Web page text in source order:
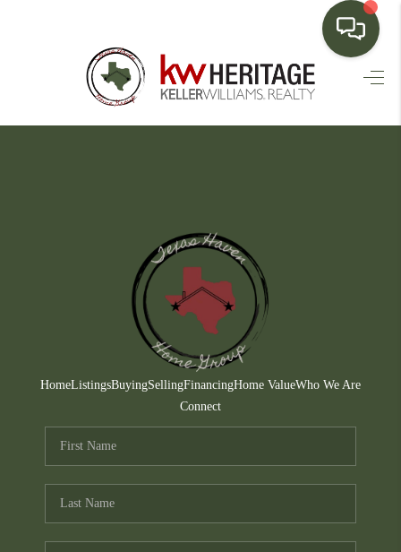
HOME
FINANCING
HOME VALUE
WHO WE ARE
CONNECT
TOP AREAS
HomeListingsBuyingSellingFinancingHome ValueWho We Are
Connect